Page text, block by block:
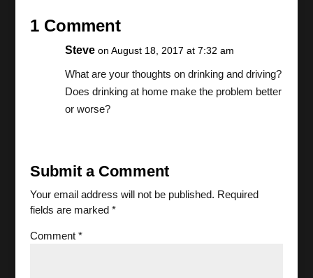
1 Comment
Steve on August 18, 2017 at 7:32 am
What are your thoughts on drinking and driving?
Does drinking at home make the problem better
or worse?
Submit a Comment
Your email address will not be published. Required
fields are marked *
Comment *